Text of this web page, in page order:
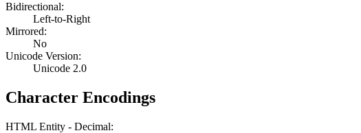
Bidirectional:
Left-to-Right
Mirrored:
No
Unicode Version:
Unicode 2.0
Character Encodings
HTML Entity - Decimal: